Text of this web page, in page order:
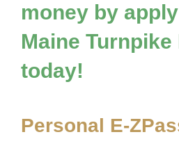
money by
Maine Turnpike
today!
Personal E-